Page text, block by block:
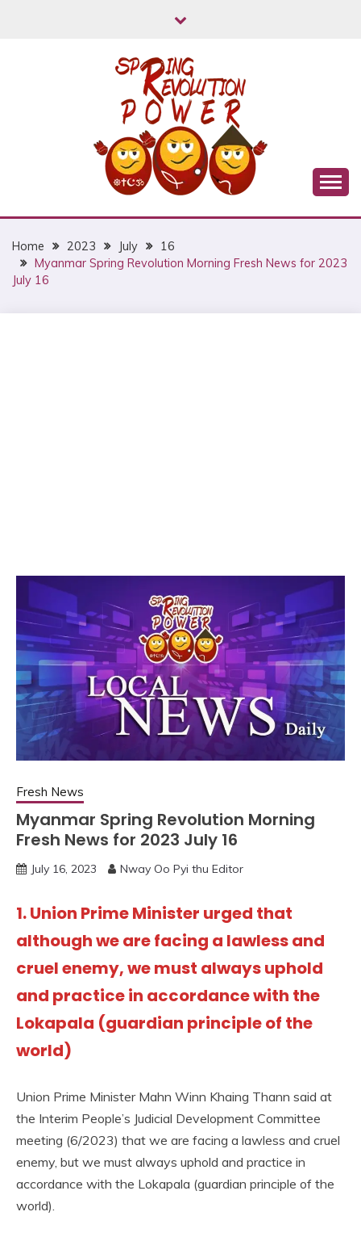
MYANMAR SPRING
REVOLUTION
Home 2023 July
16
Myanmar Spring Revolution Morning Fresh News for 2023
July 16
Fresh News
Myanmar Spring Revolution Morning
Fresh News for 2023 July 16
July 16, 2023 Nway Oo Pyi thu Editor
1. Union Prime Minister urged that
although we are facing a lawless and
cruel enemy, we must always uphold
and practice in accordance with the
Lokapala (guardian principle of the
world)
Union Prime Minister Mahn Winn Khaing Thann said at
the Interim People’s Judicial Development Committee
meeting (6/2023) that we are facing a lawless and cruel
enemy, but we must always uphold and practice in
accordance with the Lokapala (guardian principle of the
world).